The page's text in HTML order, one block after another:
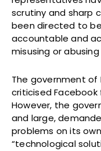
scrutiny and sharp
been directed to
accountable and
misusing or
The government of
criticised
However, the
and large,
problems on its
“technological